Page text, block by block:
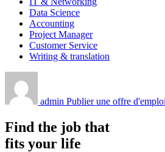
Data Science
Accounting
Project Manager
Customer Service
Writing & translation
admin Publier une offre d'emploi
Find the job that
fits your life